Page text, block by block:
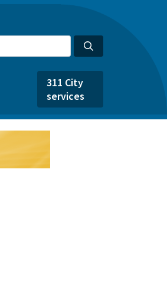
311 City
services